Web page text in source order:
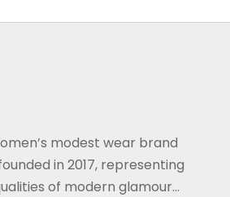
modest wear brand
in 2017, representing
of modern glamour...